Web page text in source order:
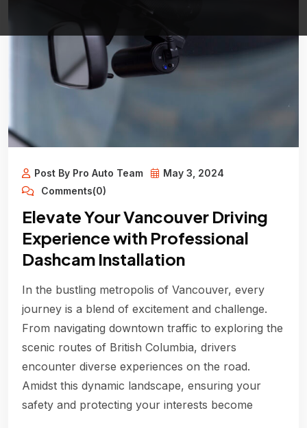
Post By Pro Auto Team
May 3, 2024
Comments(0)
Elevate Your Vancouver Driving
Experience with Professional
Dashcam Installation
In the bustling metropolis of Vancouver, every
journey is a blend of excitement and challenge.
From navigating downtown traffic to exploring the
scenic routes of British Columbia, drivers
encounter diverse experiences on the road.
Amidst this dynamic landscape, ensuring your
safety and protecting your interests become